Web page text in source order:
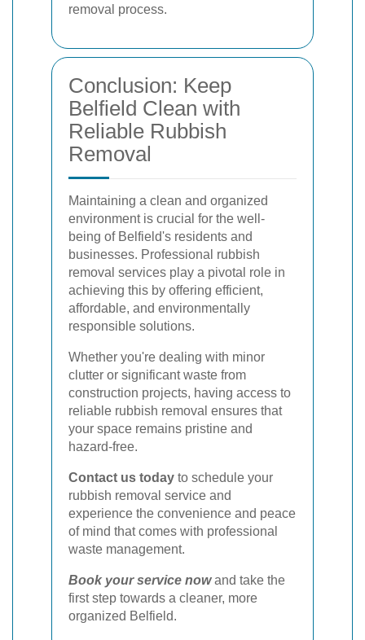
removal process.
Conclusion: Keep
Belfield Clean with
Reliable Rubbish
Removal
Maintaining a clean and organized
environment is crucial for the well-
being of Belfield's residents and
businesses. Professional rubbish
removal services play a pivotal role in
achieving this by offering efficient,
affordable, and environmentally
responsible solutions.
Whether you're dealing with minor
clutter or significant waste from
construction projects, having access to
reliable rubbish removal ensures that
your space remains pristine and
hazard-free.
Contact us today to schedule your
rubbish removal service and
experience the convenience and peace
of mind that comes with professional
waste management.
Book your service nowand take the
first step towards a cleaner, more
organized Belfield.